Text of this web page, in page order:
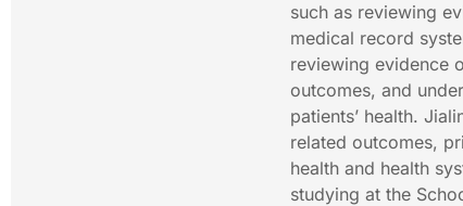
such as reviewing
medical record
reviewing evidence
outcomes, and
patients’ health.
related outcomes,
health and health
studying at the